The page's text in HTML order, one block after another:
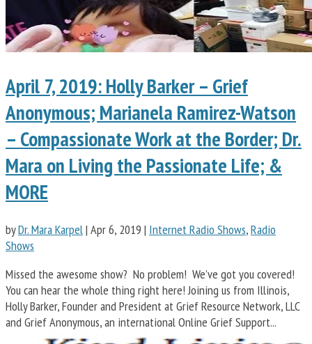
April 7, 2019: Holly Barker – Grief
Anonymous; Marianela Ramirez-Watson
– Compassionate Work at the Border; Dr.
Mara on Living the Passionate Life; &
MORE
byDr. Mara Karpel| Apr 6, 2019 | Internet Radio Shows,Radio
Shows
Missed the awesome show? No problem! We’ve got you covered!
You can hear the whole thing right here! Joining us from Illinois,
Holly Barker, Founder and President at Grief Resource Network, LLC
and Grief Anonymous, an international Online Grief Support...